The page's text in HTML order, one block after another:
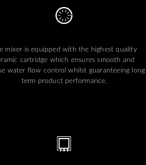
mixer is equipped with the highest quality
cartridge which ensures smooth and
water flow control whilst guaranteeing long
term product performance.